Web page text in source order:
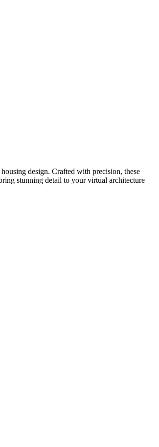
design. Crafted with precision, these
stunning detail to your virtual architecture